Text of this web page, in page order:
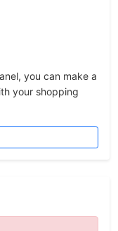
you can make a
your shopping